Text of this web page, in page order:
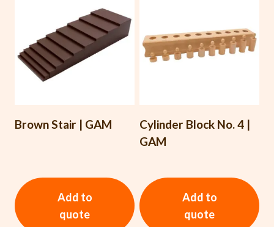
Brown Stair | GAM
Add to
quote
Cylinder Block No. 4 |
GAM
Add to
quote